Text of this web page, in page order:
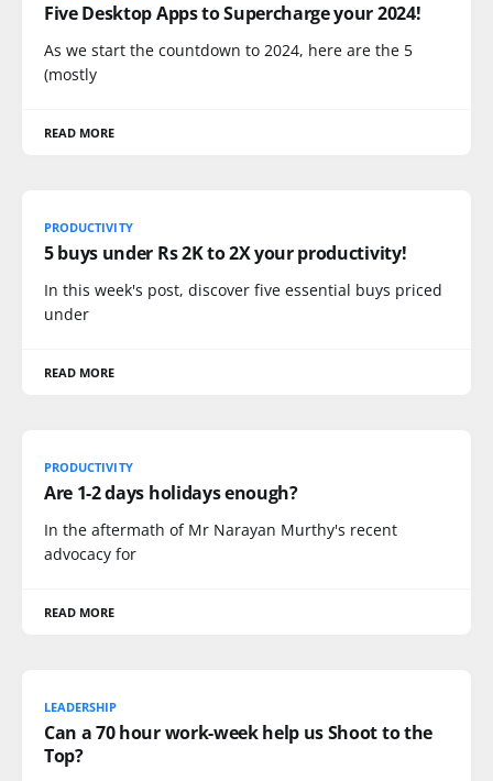
Five Desktop Apps to Supercharge your 2024!
As we start the countdown to 2024, here are the 5
(mostly
READ MORE
PRODUCTIVITY
5 buys under Rs 2K to 2X your productivity!
In this week's post, discover five essential buys priced
under
READ MORE
PRODUCTIVITY
Are 1-2 days holidays enough?
In the aftermath of Mr Narayan Murthy's recent
advocacy for
READ MORE
LEADERSHIP
Can a 70 hour work-week help us Shoot to the
Top?